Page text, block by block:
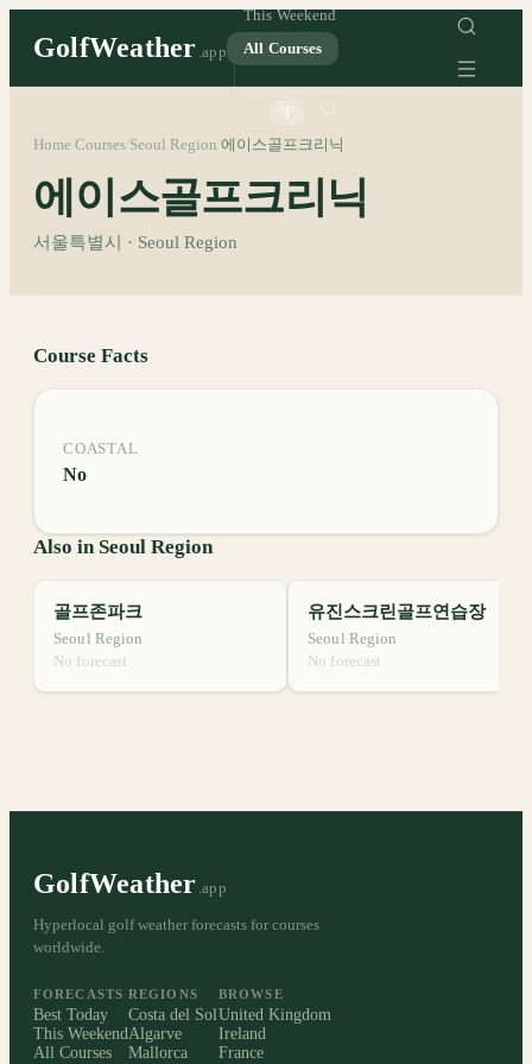
GolfWeather .app
This Weekend
All Courses
Home Courses Seoul Region 에이스골프크리닉
에이스골프크리닉
서울특별시 · Seoul Region
Course Facts
COASTAL
No
Also in Seoul Region
골프존파크
Seoul Region
No forecast
유진스크린골프연습장
Seoul Region
No forecast
GolfWeather .app
Hyperlocal golf weather forecasts for courses
worldwide.
FORECASTS
Best Today
This Weekend
All Courses
REGIONS
Costa del Sol
Algarve
Mallorca
BROWSE
United Kingdom
Ireland
France